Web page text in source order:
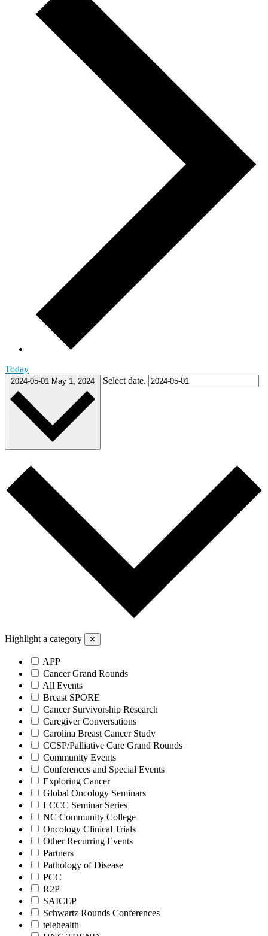
Today
2024-05-01 May 1, 2024 Select date.
Highlight a category ✕
APP
Cancer Grand Rounds
All Events
Breast SPORE
Cancer Survivorship Research
Caregiver Conversations
Carolina Breast Cancer Study
CCSP/Palliative Care Grand Rounds
Community Events
Conferences and Special Events
Exploring Cancer
Global Oncology Seminars
LCCC Seminar Series
NC Community College
Oncology Clinical Trials
Other Recurring Events
Partners
Pathology of Disease
PCC
R2P
SAICEP
Schwartz Rounds Conferences
telehealth